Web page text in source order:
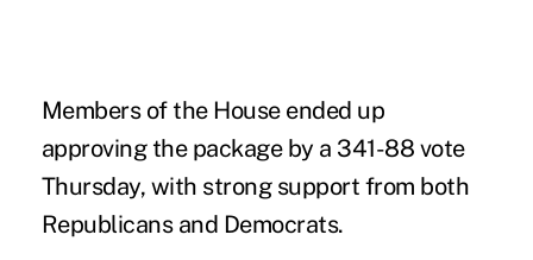
Members of the House ended up
approving the package by a 341-88 vote
Thursday, with strong support from both
Republicans and Democrats.